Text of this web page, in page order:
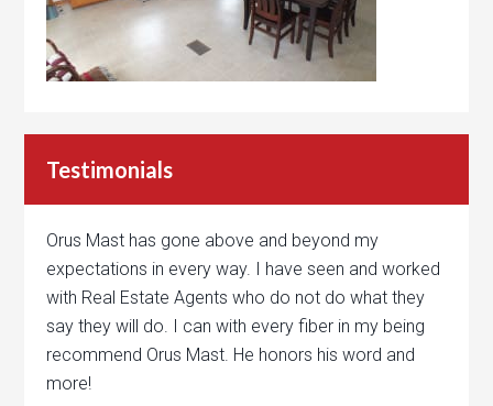
Testimonials
Orus Mast has gone above and beyond my
expectations in every way. I have seen and worked
with Real Estate Agents who do not do what they
say they will do. I can with every fiber in my being
recommend Orus Mast. He honors his word and
more!